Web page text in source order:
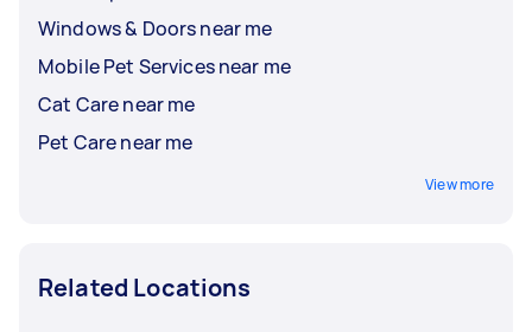
Windows & Doors near me
Mobile Pet Services near me
Cat Care near me
Pet Care near me
View more
Related Locations